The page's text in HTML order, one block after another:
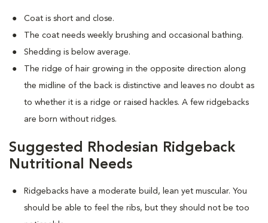
Coat is short and close.
The coat needs weekly brushing and occasional bathing.
Shedding is below average.
The ridge of hair growing in the opposite direction along
the midline of the back is distinctive and leaves no doubt as
to whether it is a ridge or raised hackles. A few ridgebacks
are born without ridges.
Suggested Rhodesian Ridgeback
Nutritional Needs
Ridgebacks have a moderate build, lean yet muscular. You
should be able to feel the ribs, but they should not be too